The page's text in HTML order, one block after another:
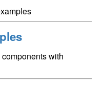
components with